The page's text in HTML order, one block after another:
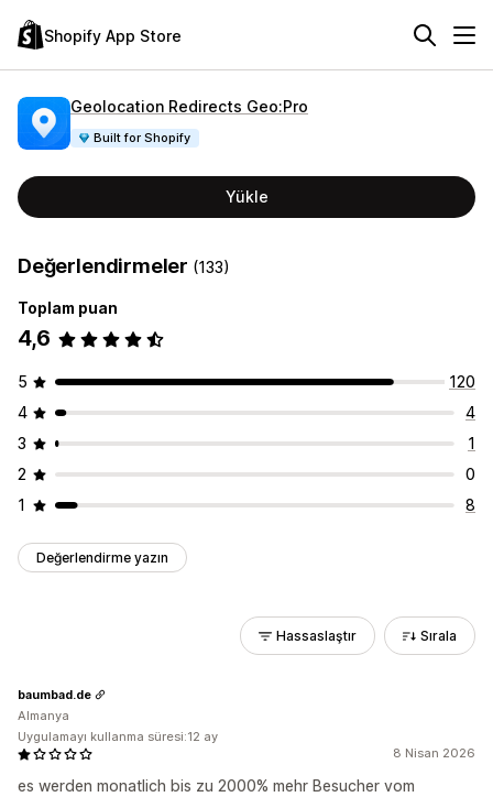
Shopify App Store
Geolocation Redirects Geo:Pro
Built for Shopify
Yükle
Değerlendirmeler (133)
Toplam puan
4,6
5
120
4
4
3
1
2
0
1
8
Değerlendirme yazın
Hassaslaştır Sırala
8 Nisan 2026
es werden monatlich bis zu 2000% mehr Besucher vom
baumbad.de
Almanya
Uygulamayı kullanma süresi:12 ay